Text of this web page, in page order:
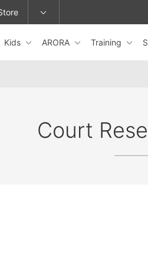
or change locations.
Kids ARORA Training
Court